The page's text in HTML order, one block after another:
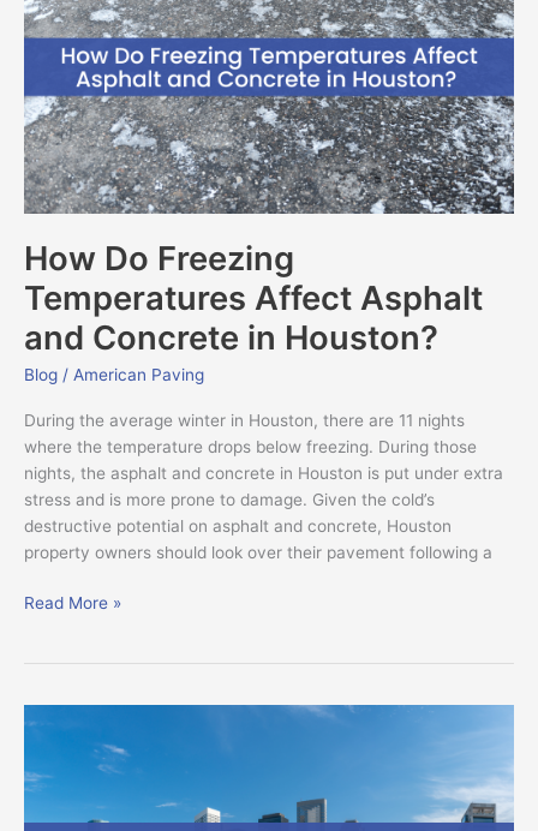
How Do Freezing
Temperatures Affect Asphalt
and Concrete in Houston?
Blog / American Paving
During the average winter in Houston, there are 11 nights
where the temperature drops below freezing. During those
nights, the asphalt and concrete in Houston is put under extra
stress and is more prone to damage. Given the cold’s
destructive potential on asphalt and concrete, Houston
property owners should look over their pavement following a
Temperatures
Affect
Asphalt
and
Concrete
in
Houston?
Read More »
Paving
in
Houston